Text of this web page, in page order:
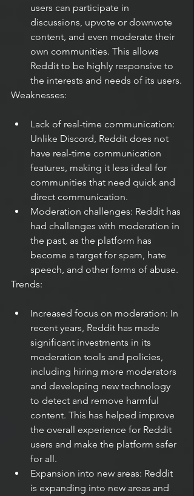
users can participate in
discussions, upvote or downvote
content, and even moderate their
own communities. This allows
Reddit to be highly responsive to
the interests and needs of its users.
Weaknesses:
Lack of real-time communication:
Unlike Discord, Reddit does not
have real-time communication
features, making it less ideal for
communities that need quick and
direct communication.
Moderation challenges: Reddit has
had challenges with moderation in
the past, as the platform has
become a target for spam, hate
speech, and other forms of abuse.
Trends:
Increased focus on moderation: In
recent years, Reddit has made
significant investments in its
moderation tools and policies,
including hiring more moderators
and developing new technology
to detect and remove harmful
content. This has helped improve
the overall experience for Reddit
users and make the platform safer
for all.
Expansion into new areas: Reddit
is expanding into new areas and